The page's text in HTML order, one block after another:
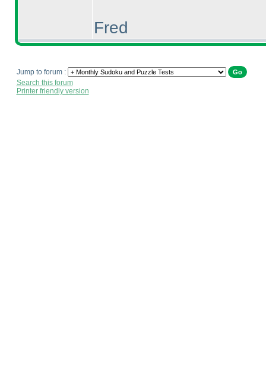
Fred
Jump to forum :
Search this forum
Printer friendly version